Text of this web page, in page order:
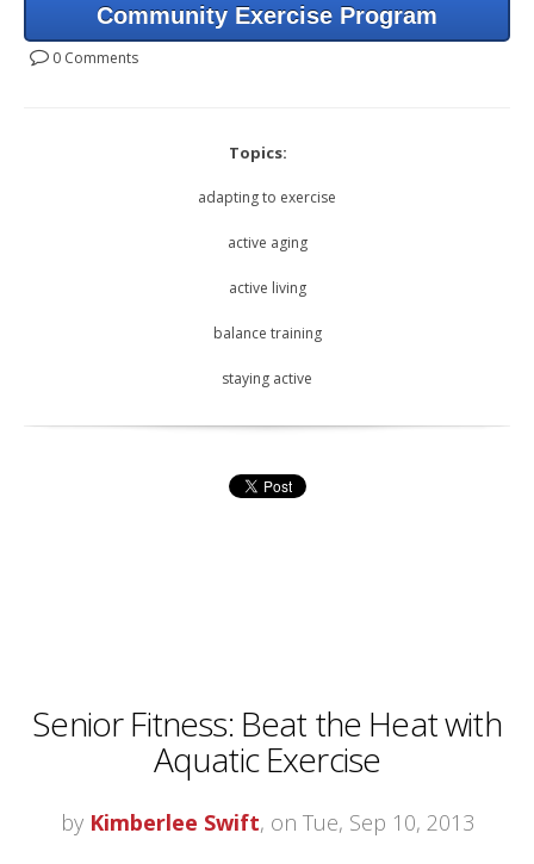
Community Exercise Program
0 Comments
Topics:
adapting to exercise
active aging
active living
balance training
staying active
Senior Fitness: Beat the Heat with
Aquatic Exercise
by Kimberlee Swift, on Tue, Sep 10, 2013